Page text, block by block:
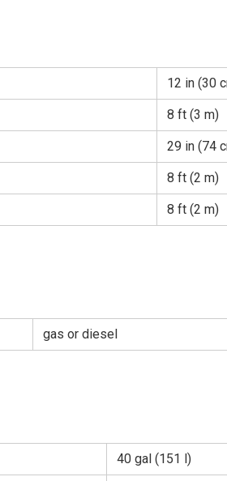
12 in (30
8 ft (3 m)
29 in (74
8 ft (2 m)
8 ft (2 m)
gas or diesel
40 gal (151 l)